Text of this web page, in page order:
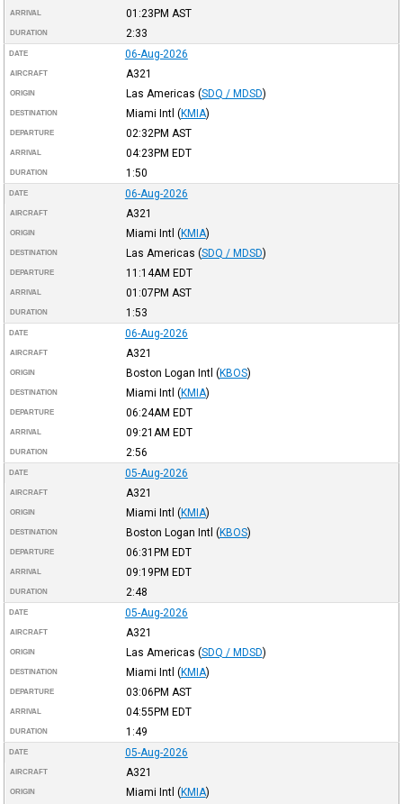
ARRIVAL 01:23PM AST
DURATION 2:33
DATE 06-Aug-2026
AIRCRAFT A321
ORIGIN Las Americas (SDQ / MDSD)
DESTINATION Miami Intl (KMIA)
DEPARTURE 02:32PM AST
ARRIVAL 04:23PM EDT
DURATION 1:50
DATE 06-Aug-2026
AIRCRAFT A321
ORIGIN Miami Intl (KMIA)
DESTINATION Las Americas (SDQ / MDSD)
DEPARTURE 11:14AM EDT
ARRIVAL 01:07PM AST
DURATION 1:53
DATE 06-Aug-2026
AIRCRAFT A321
ORIGIN Boston Logan Intl (KBOS)
DESTINATION Miami Intl (KMIA)
DEPARTURE 06:24AM EDT
ARRIVAL 09:21AM EDT
DURATION 2:56
DATE 05-Aug-2026
AIRCRAFT A321
ORIGIN Miami Intl (KMIA)
DESTINATION Boston Logan Intl (KBOS)
DEPARTURE 06:31PM EDT
ARRIVAL 09:19PM EDT
DURATION 2:48
DATE 05-Aug-2026
AIRCRAFT A321
ORIGIN Las Americas (SDQ / MDSD)
DESTINATION Miami Intl (KMIA)
DEPARTURE 03:06PM AST
ARRIVAL 04:55PM EDT
DURATION 1:49
DATE 05-Aug-2026
AIRCRAFT A321
ORIGIN Miami Intl (KMIA)